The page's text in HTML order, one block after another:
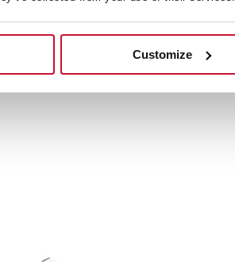
Customize
Family catalogue